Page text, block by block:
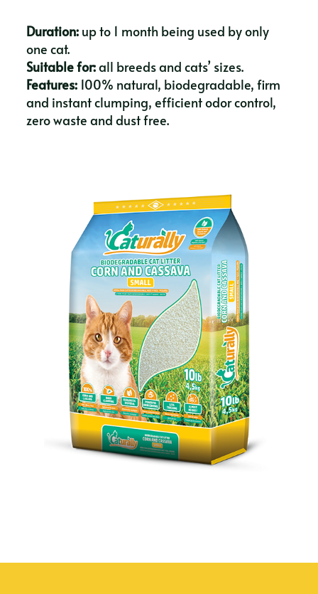
Duration:up to 1 month being used by only
one cat.
Suitable for:all breeds and cats’ sizes.
Features:100% natural, biodegradable, firm
and instant clumping, efficient odor control,
zero waste and dust free.